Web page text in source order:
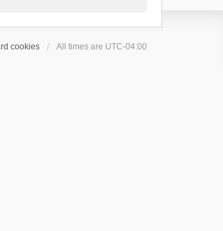
cookies All times are UTC-04:00